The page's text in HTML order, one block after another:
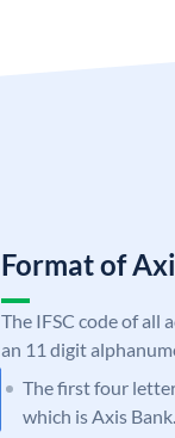
Format of
The IFSC code of all
an 11 digit
The first four
which is Axis Bank.